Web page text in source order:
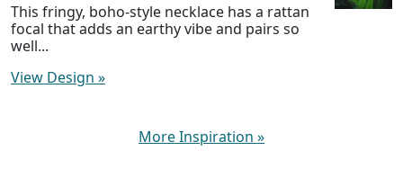
This fringy, boho-style necklace has a rattan
focal that adds an earthy vibe and pairs so
well...
View Design »
More Inspiration »